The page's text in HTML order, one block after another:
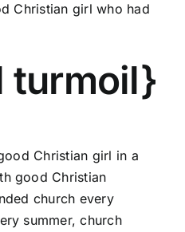
Christian girl who had
turmoil}
Christian girl in a
good Christian
church every
summer, church